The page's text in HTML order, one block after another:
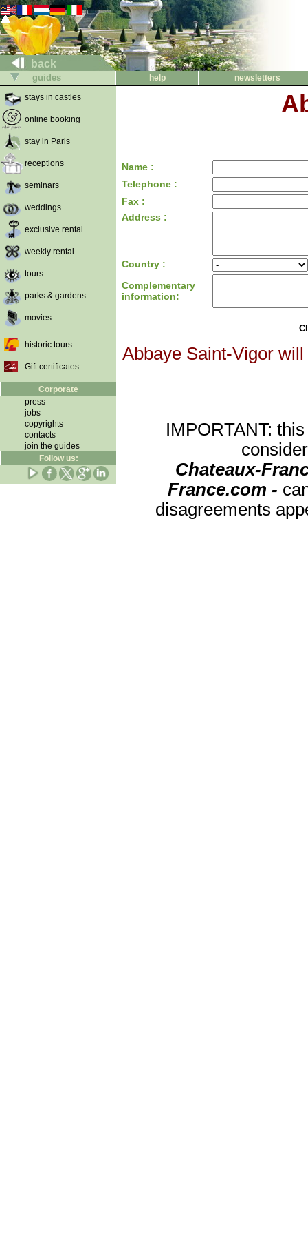
back
guides help
newsletters
stays in castles
online booking
stay in Paris
receptions
seminars
weddings
exclusive rental
weekly rental
tours
parks & gardens
movies
historic tours
Gift certificates
Corporate
press
jobs
copyrights
contacts
join the guides
Follow us:
Name :
Telephone :
Fax :
Address :
Country :
Complementary
information:
Abbaye Saint-Vigor
IMPORTANT:
Chateaux-
France.com -
disagreements